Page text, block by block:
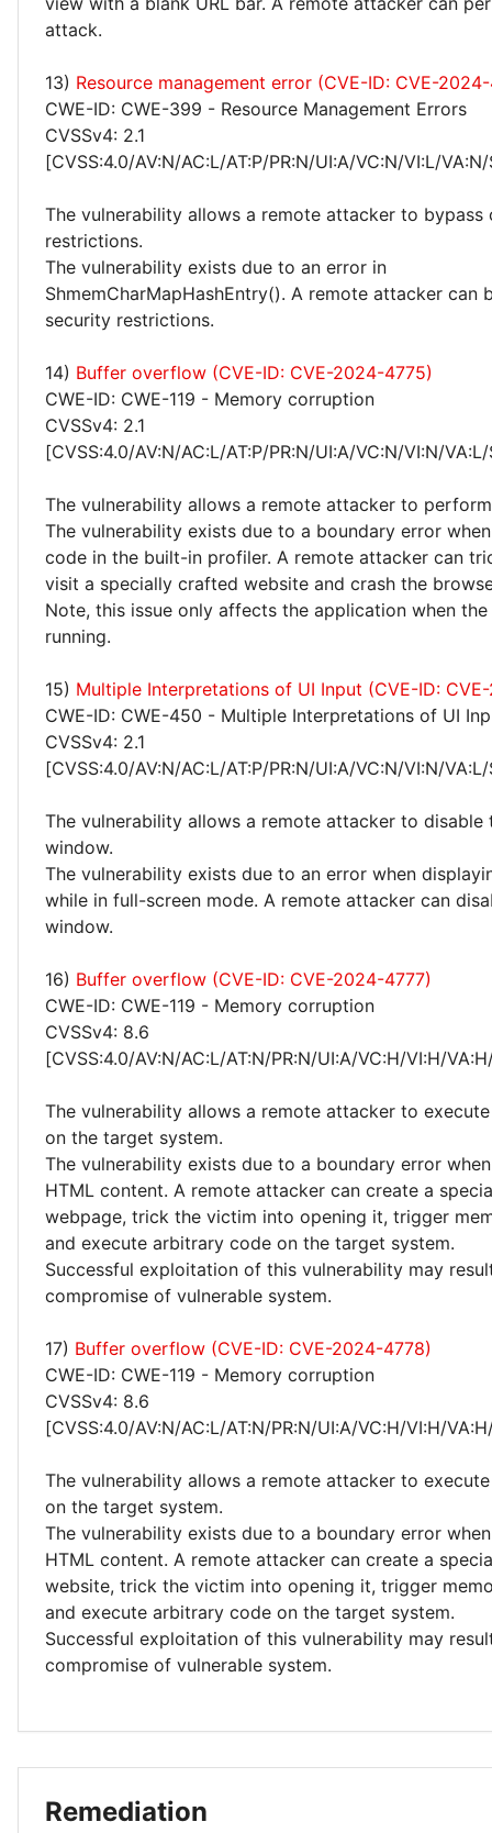
attack.
13) Resource management error (CVE-ID: CVE-
CWE-ID: CWE-399 - Resource Management Errors
CVSSv4: 2.1
[CVSS:4.0/AV:N/AC:L/AT:P/PR:N/UI:A/VC:N/VI:L/
The vulnerability allows a remote attacker to bypass
restrictions.
The vulnerability exists due to an error in
ShmemCharMapHashEntry(). A remote attacker can
security restrictions.
14) Buffer overflow (CVE-ID: CVE-2024-4775)
CWE-ID: CWE-119 - Memory corruption
CVSSv4: 2.1
[CVSS:4.0/AV:N/AC:L/AT:P/PR:N/UI:A/VC:N/VI:N/
The vulnerability allows a remote attacker to
The vulnerability exists due to a boundary error
code in the built-in profiler. A remote attacker can
visit a specially crafted website and crash the
Note, this issue only affects the application when
running.
15) Multiple Interpretations of UI Input (CVE-ID:
CWE-ID: CWE-450 - Multiple Interpretations of UI
CVSSv4: 2.1
[CVSS:4.0/AV:N/AC:L/AT:P/PR:N/UI:A/VC:N/VI:N/
The vulnerability allows a remote attacker to disable
window.
The vulnerability exists due to an error when
while in full-screen mode. A remote attacker can
window.
16) Buffer overflow (CVE-ID: CVE-2024-4777)
CWE-ID: CWE-119 - Memory corruption
CVSSv4: 8.6
[CVSS:4.0/AV:N/AC:L/AT:N/PR:N/UI:A/VC:H/VI:H/
The vulnerability allows a remote attacker to
on the target system.
The vulnerability exists due to a boundary error
HTML content. A remote attacker can create a
webpage, trick the victim into opening it, trigger
and execute arbitrary code on the target system.
Successful exploitation of this vulnerability may
compromise of vulnerable system.
17) Buffer overflow (CVE-ID: CVE-2024-4778)
CWE-ID: CWE-119 - Memory corruption
CVSSv4: 8.6
[CVSS:4.0/AV:N/AC:L/AT:N/PR:N/UI:A/VC:H/VI:H/
The vulnerability allows a remote attacker to
on the target system.
The vulnerability exists due to a boundary error
HTML content. A remote attacker can create a
website, trick the victim into opening it, trigger
and execute arbitrary code on the target system.
Successful exploitation of this vulnerability may
compromise of vulnerable system.
Remediation